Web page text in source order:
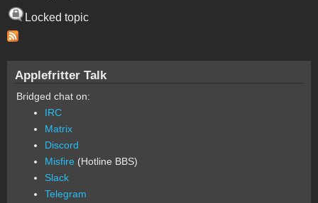
Locked topic
Applefritter Talk
Bridged chat on:
IRC
Matrix
Discord
Misfire (Hotline BBS)
Slack
Telegram